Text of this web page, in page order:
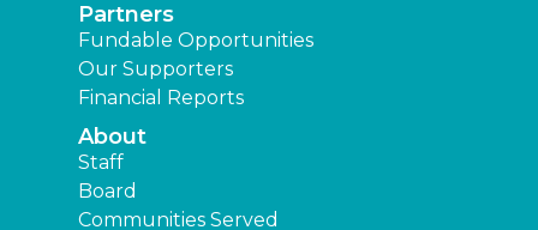
Partners
Fundable Opportunities
Our Supporters
Financial Reports
About
Staff
Board
Communities Served